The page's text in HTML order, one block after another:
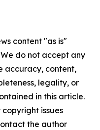
content "as is"
do not accept any
accuracy, content,
legality, or
in this article.
issues
the author